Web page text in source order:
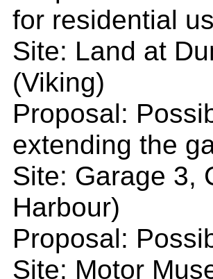
for residential
Site: Land at
(Viking)
Proposal:
extending the
Site: Garage 3,
Harbour)
Proposal:
Site: Motor